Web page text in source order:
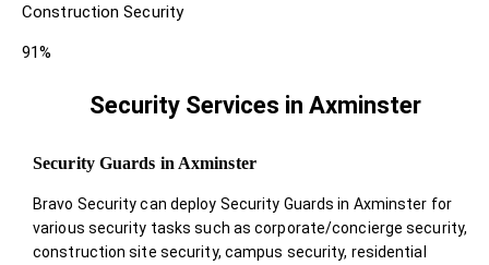
Construction Security
91%
Security Services in Axminster
Security Guards in Axminster
Bravo Security can deploy Security Guards in Axminster for
various security tasks such as corporate/concierge security,
construction site security, campus security, residential